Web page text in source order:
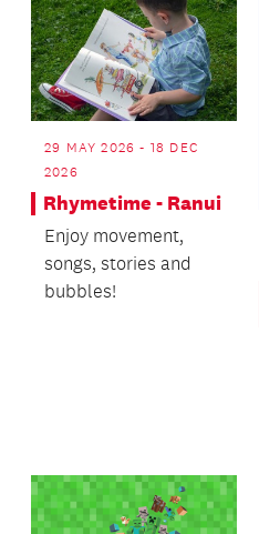
29 MAY 2026 - 18 DEC
2026
Rhymetime - Ranui
Enjoy movement,
songs, stories and
bubbles!